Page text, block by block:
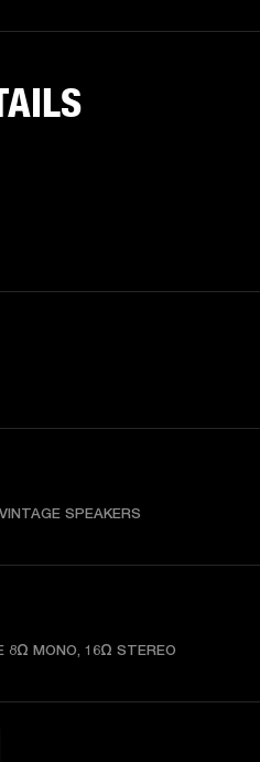
SPEAKERS
8Ω MONO, 16Ω STEREO